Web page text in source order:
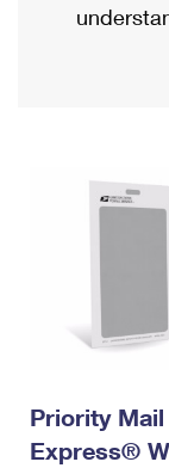
Military &
Filing a Claim
Returns
Priority Mail
Requesting
Priority Mail
Express®